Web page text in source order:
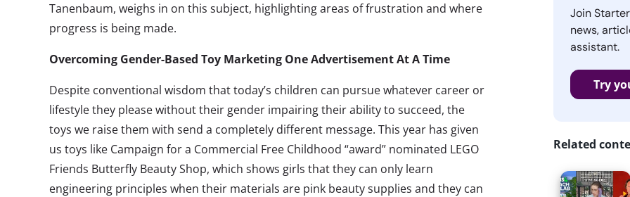
Tanenbaum, weighs in on this subject, highlighting areas of frustration and where
progress is being made.
Overcoming Gender-Based Toy Marketing One Advertisement At A Time
Despite conventional wisdom that today’s children can pursue whatever career or
lifestyle they please without their gender impairing their ability to succeed, the
toys we raise them with send a completely different message. This year has given
us toys like Campaign for a Commercial Free Childhood “award” nominated LEGO
Friends Butterfly Beauty Shop, which shows girls that they can only learn
engineering principles when their materials are pink beauty supplies and they can
Join
news,
assistant.
Try
Related